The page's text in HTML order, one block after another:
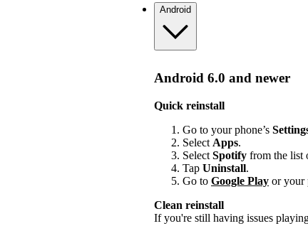
Android
Android 6.0 and newer
Quick reinstall
Go to your phone’s
Select Apps.
Select Spotify from the list
Tap Uninstall.
Go to Google Play or your
Clean reinstall
If you're still having issues